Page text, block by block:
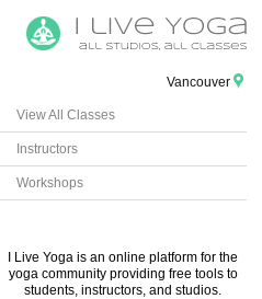
Vancouver
View All Classes
Instructors
Workshops
I Live Yoga is an online platform for the
yoga community providing free tools to
students, instructors, and studios.